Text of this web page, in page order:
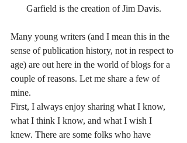
Garfield is the creation of Jim Davis.
Many young writers (and I mean this in the
sense of publication history, not in respect to
age) are out here in the world of blogs for a
couple of reasons. Let me share a few of
mine.
First, I always enjoy sharing what I know,
what I think I know, and what I wish I
knew. There are some folks who have